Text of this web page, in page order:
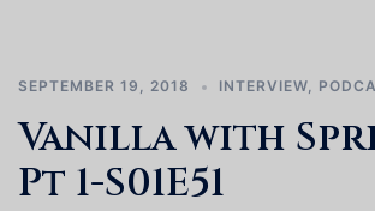
SEPTEMBER 19, 2018 INTERVIEW,
Vanilla with
Pt 1-S01E51